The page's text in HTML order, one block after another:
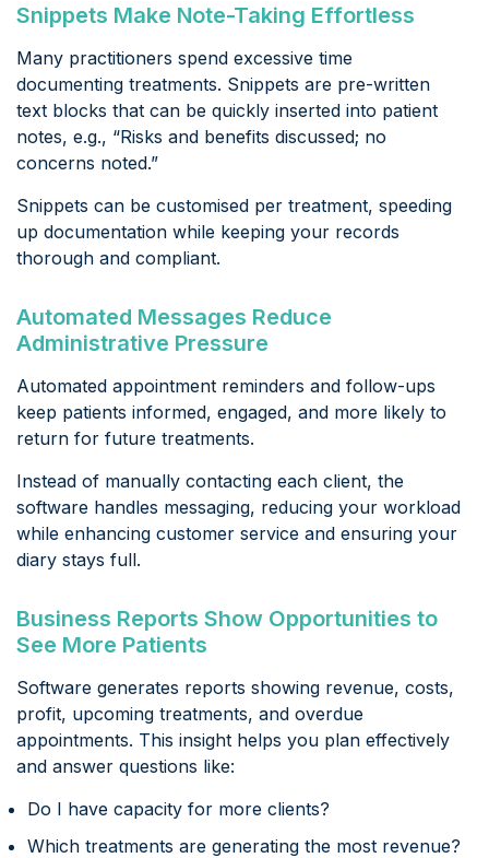
Snippets Make Note-Taking Effortless
Many practitioners spend excessive time
documenting treatments. Snippets are pre-written
text blocks that can be quickly inserted into patient
notes, e.g., “Risks and benefits discussed; no
concerns noted.”
Snippets can be customised per treatment, speeding
up documentation while keeping your records
thorough and compliant.
Automated Messages Reduce
Administrative Pressure
Automated appointment reminders and follow-ups
keep patients informed, engaged, and more likely to
return for future treatments.
Instead of manually contacting each client, the
software handles messaging, reducing your workload
while enhancing customer service and ensuring your
diary stays full.
Business Reports Show Opportunities to
See More Patients
Software generates reports showing revenue, costs,
profit, upcoming treatments, and overdue
appointments. This insight helps you plan effectively
and answer questions like:
Do I have capacity for more clients?
Which treatments are generating the most revenue?